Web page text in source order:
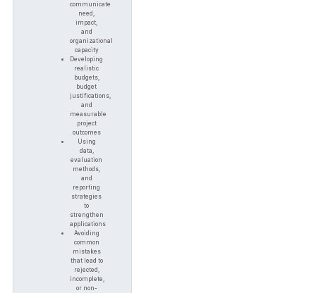
communicate
need,
impact,
and
organizational
capacity
Developing
realistic
budgets,
budget
justifications,
and
measurable
project
outcomes
Using
data,
evaluation
methods,
and
reporting
strategies
to
strengthen
applications
Avoiding
common
mistakes
that lead to
rejected,
incomplete,
or non-